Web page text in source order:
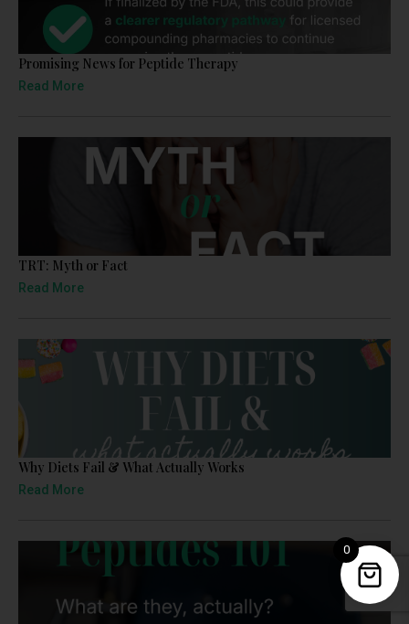
Promising News for Peptide Therapy
Read More
TRT: Myth or Fact
Read More
Why Diets Fail & What Actually Works
Read More
0